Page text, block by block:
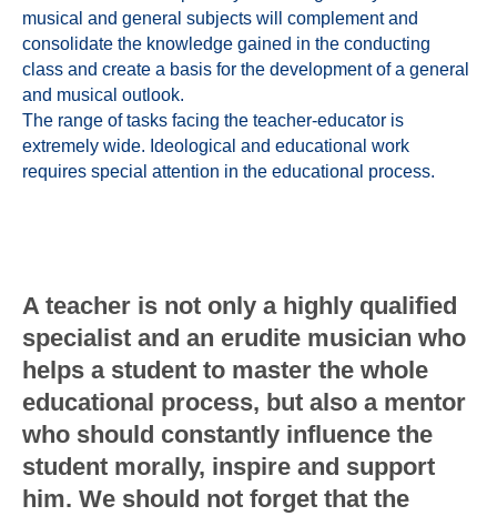
musical and general subjects will complement and
consolidate the knowledge gained in the conducting
class and create a basis for the development of a general
and musical outlook.
The range of tasks facing the teacher-educator is
extremely wide. Ideological and educational work
requires special attention in the educational process.
A teacher is not only a highly qualified
specialist and an erudite musician who
helps a student to master the whole
educational process, but also a mentor
who should constantly influence the
student morally, inspire and support
him. We should not forget that the